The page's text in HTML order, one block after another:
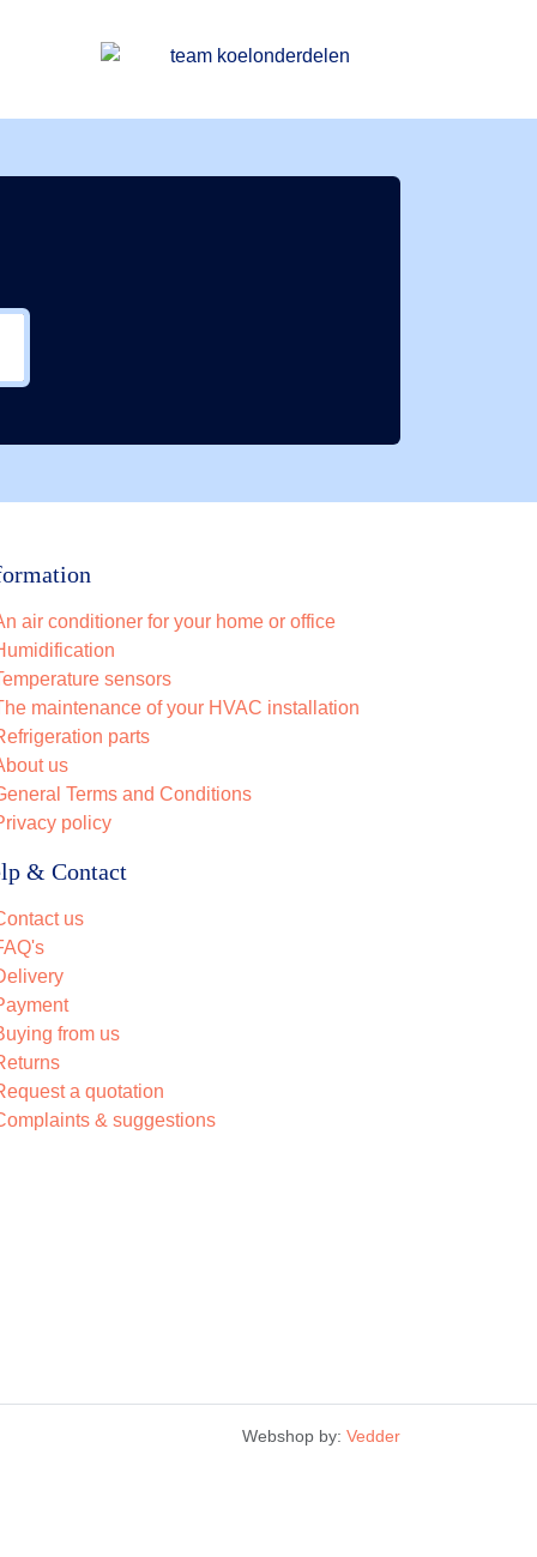
air conditioner for your home or office
sensors
maintenance of your HVAC installation
parts
us
Terms and Conditions
policy
& Contact
us
from us
a quotation
& suggestions
Webshop by: Vedder